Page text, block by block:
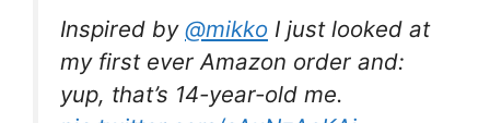
Inspired by @mikko I just looked at
my first ever Amazon order and:
yup, that’s 14-year-old me.